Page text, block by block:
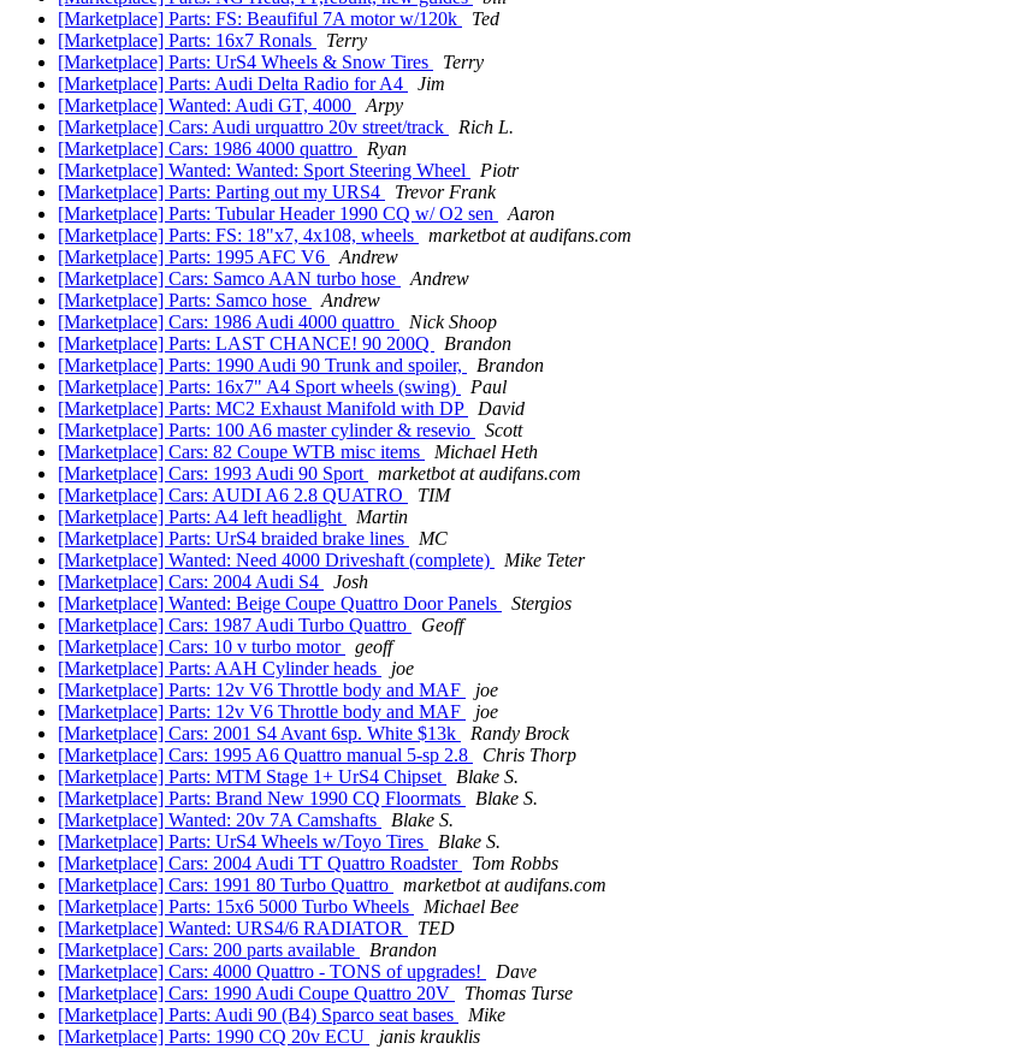
[Marketplace] Parts: FS: Beaufiful 7A motor w/120k
Ted
[Marketplace] Parts: 16x7 Ronals
Terry
[Marketplace] Parts: UrS4 Wheels & Snow Tires
Terry
[Marketplace] Parts: Audi Delta Radio for A4
Jim
[Marketplace] Wanted: Audi GT, 4000
Arpy
[Marketplace] Cars: Audi urquattro 20v street/track
Rich L.
[Marketplace] Cars: 1986 4000 quattro
Ryan
[Marketplace] Wanted: Wanted: Sport Steering Wheel
Piotr
[Marketplace] Parts: Parting out my URS4
Trevor Frank
[Marketplace] Parts: Tubular Header 1990 CQ w/ O2 sen
Aaron
[Marketplace] Parts: FS: 18"x7, 4x108, wheels
marketbot at audifans.com
[Marketplace] Parts: 1995 AFC V6
Andrew
[Marketplace] Cars: Samco AAN turbo hose
Andrew
[Marketplace] Parts: Samco hose
Andrew
[Marketplace] Cars: 1986 Audi 4000 quattro
Nick Shoop
[Marketplace] Parts: LAST CHANCE! 90 200Q
Brandon
[Marketplace] Parts: 1990 Audi 90 Trunk and spoiler,
Brandon
[Marketplace] Parts: 16x7" A4 Sport wheels (swing)
Paul
[Marketplace] Parts: MC2 Exhaust Manifold with DP
David
[Marketplace] Parts: 100 A6 master cylinder & resevio
Scott
[Marketplace] Cars: 82 Coupe WTB misc items
Michael Heth
[Marketplace] Cars: 1993 Audi 90 Sport
marketbot at audifans.com
[Marketplace] Cars: AUDI A6 2.8 QUATRO
TIM
[Marketplace] Parts: A4 left headlight
Martin
[Marketplace] Parts: UrS4 braided brake lines
MC
[Marketplace] Wanted: Need 4000 Driveshaft (complete)
Mike Teter
[Marketplace] Cars: 2004 Audi S4
Josh
[Marketplace] Wanted: Beige Coupe Quattro Door Panels
Stergios
[Marketplace] Cars: 1987 Audi Turbo Quattro
Geoff
[Marketplace] Cars: 10 v turbo motor
geoff
[Marketplace] Parts: AAH Cylinder heads
joe
[Marketplace] Parts: 12v V6 Throttle body and MAF
joe
[Marketplace] Parts: 12v V6 Throttle body and MAF
joe
[Marketplace] Cars: 2001 S4 Avant 6sp. White $13k
Randy Brock
[Marketplace] Cars: 1995 A6 Quattro manual 5-sp 2.8
Chris Thorp
[Marketplace] Parts: MTM Stage 1+ UrS4 Chipset
Blake S.
[Marketplace] Parts: Brand New 1990 CQ Floormats
Blake S.
[Marketplace] Wanted: 20v 7A Camshafts
Blake S.
[Marketplace] Parts: UrS4 Wheels w/Toyo Tires
Blake S.
[Marketplace] Cars: 2004 Audi TT Quattro Roadster
Tom Robbs
[Marketplace] Cars: 1991 80 Turbo Quattro
marketbot at audifans.com
[Marketplace] Parts: 15x6 5000 Turbo Wheels
Michael Bee
[Marketplace] Wanted: URS4/6 RADIATOR
TED
[Marketplace] Cars: 200 parts available
Brandon
[Marketplace] Cars: 4000 Quattro - TONS of upgrades!
Dave
[Marketplace] Cars: 1990 Audi Coupe Quattro 20V
Thomas Turse
[Marketplace] Parts: Audi 90 (B4) Sparco seat bases
Mike
[Marketplace] Parts: 1990 CQ 20v ECU
janis krauklis